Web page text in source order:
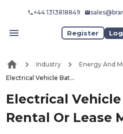
+44 1313818849
Register
Industry
Energy And
Electrical Vehicle Battery Rental Or Lease Market
Electrical
Rental Or Lease